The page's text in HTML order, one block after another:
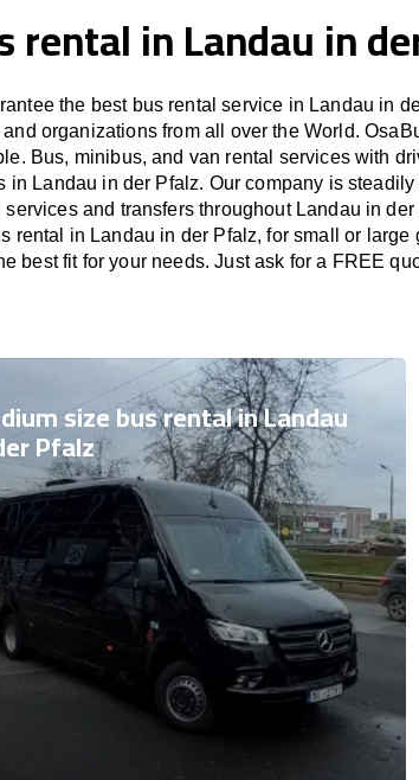
rental in Landau in
the best bus rental service in Landau in
organizations from all over the World.
Bus, minibus, and van rental services with
in Landau in der Pfalz. Our company is
and transfers throughout Landau in der
rental in Landau in der Pfalz, for small or large
best fit for your needs. Just ask for a FREE
size bus rental in Landau
Pfalz